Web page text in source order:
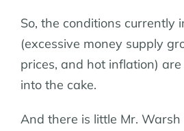
So, the conditions currently
(excessive money supply
prices, and hot inflation)
into the cake.
And there is little Mr.